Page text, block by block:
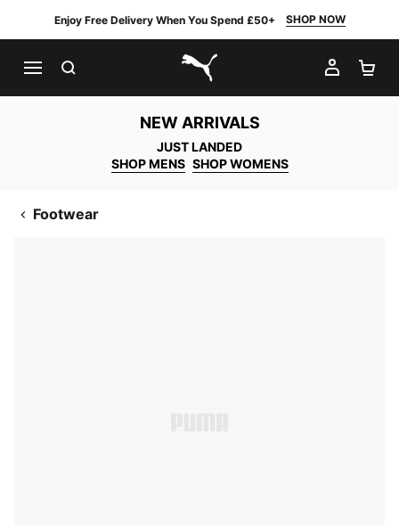
Enjoy Free Delivery When You Spend £50+ SHOP NOW
PUMA.com
MY
NEW ARRIVALS
JUST LANDED
SHOP MENS SHOP WOMENS
Footwear